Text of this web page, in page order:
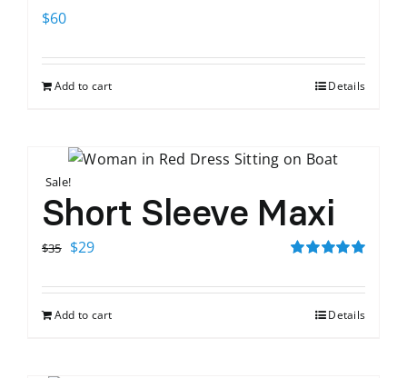
$60
Add to cart Details
Sale!
Short Sleeve Maxi
out of 5
$35 Original
was:
$35.
$29Current
is:
$29.
Add to cart Details